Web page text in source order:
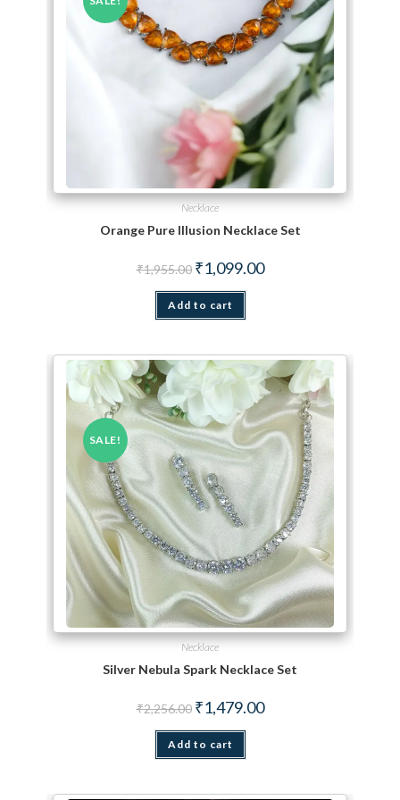
Necklace
Orange Pure Illusion Necklace Set
₹1,955.00 Original price was: ₹1,955.00.
₹1,099.00Current price is:
Add to cart
SALE!
Necklace
Silver Nebula Spark Necklace Set
₹2,256.00 Original price was: ₹2,256.00.
₹1,479.00Current price is:
Add to cart